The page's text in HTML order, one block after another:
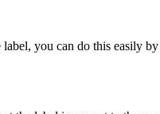
you can do this easily